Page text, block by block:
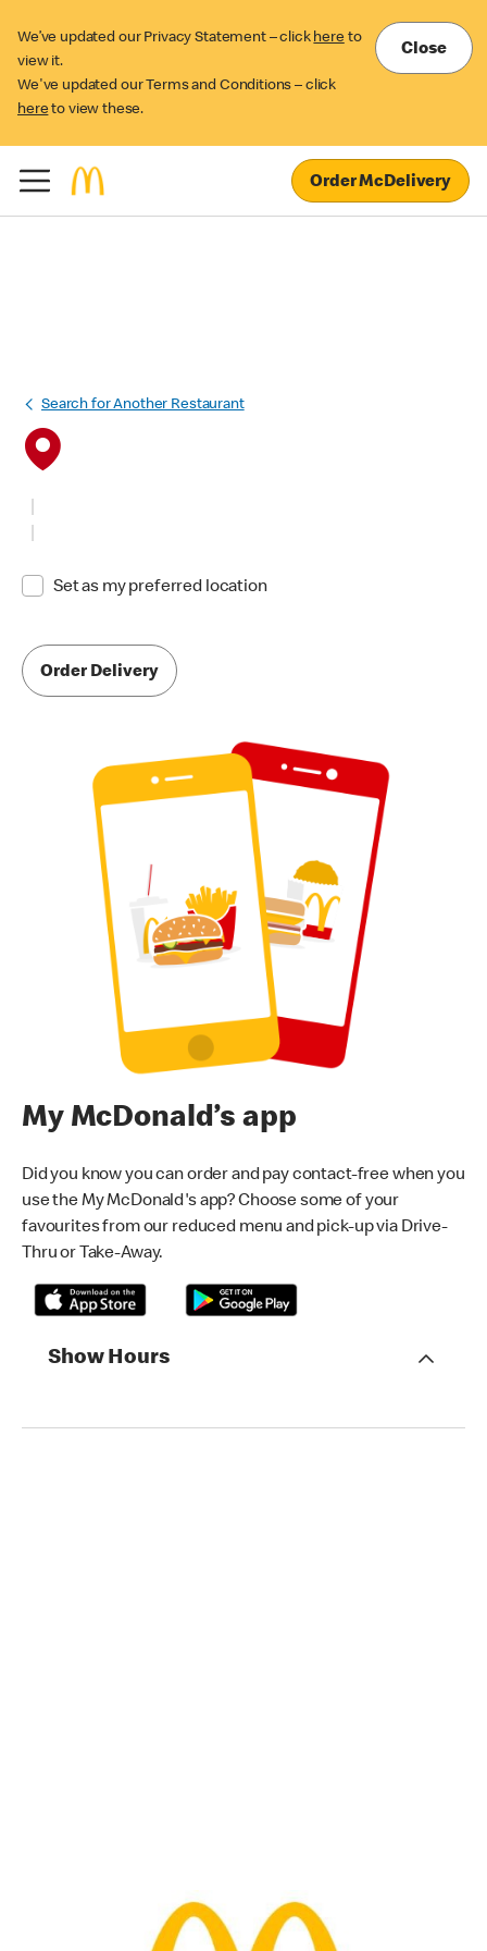
We’ve updated our Privacy Statement – click here to
view it.
We've updated our Terms and Conditions – click
here to view these.
Close
Order McDelivery
Search for Another Restaurant
Set as my preferred location
Order Delivery
My McDonald’s app
Did you know you can order and pay contact-free when you
use the My McDonald's app? Choose some of your
favourites from our reduced menu and pick-up via Drive-
Thru or Take-Away.
Show Hours